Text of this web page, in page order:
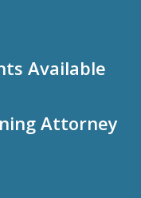
Available
Attorney